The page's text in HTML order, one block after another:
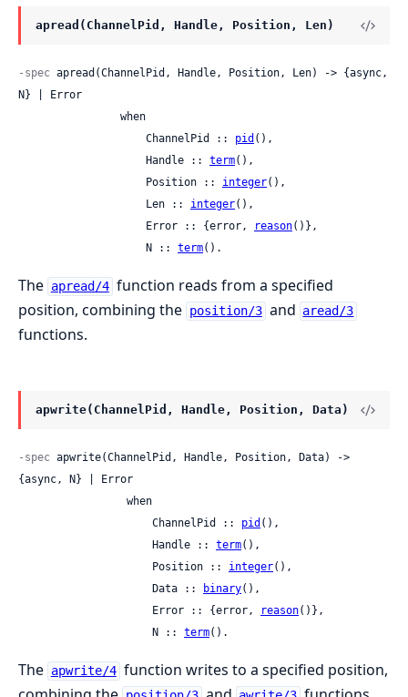
apread(ChannelPid, Handle, Position, Len)
-spec apread(ChannelPid, Handle, Position, Len) -> {async,
N} | Error
                    ChannelPid ::
pid (),
                    Handle ::
term(),
                    Position ::
integer(),
                    Len ::
integer(),
                    Error :: {error,
reason()},
                    N ::
term().
The apread/4 function reads from a specified
position, combining the position/3 and aread/3
functions.
apwrite(ChannelPid, Handle, Position, Data)
-spec apwrite(ChannelPid, Handle, Position, Data) ->
{async, N} | Error
                     ChannelPid ::
pid (),
                     Handle ::
term(),
                     Position ::
integer(),
                     Data ::
binary(),
                     Error :: {error,
reason()},
                     N ::
term().
The apwrite/4 function writes to a specified position,